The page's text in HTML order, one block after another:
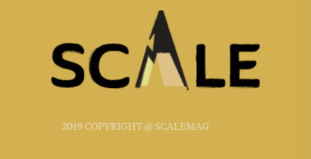
2019 COPYRIGHT @ SCALEMAG